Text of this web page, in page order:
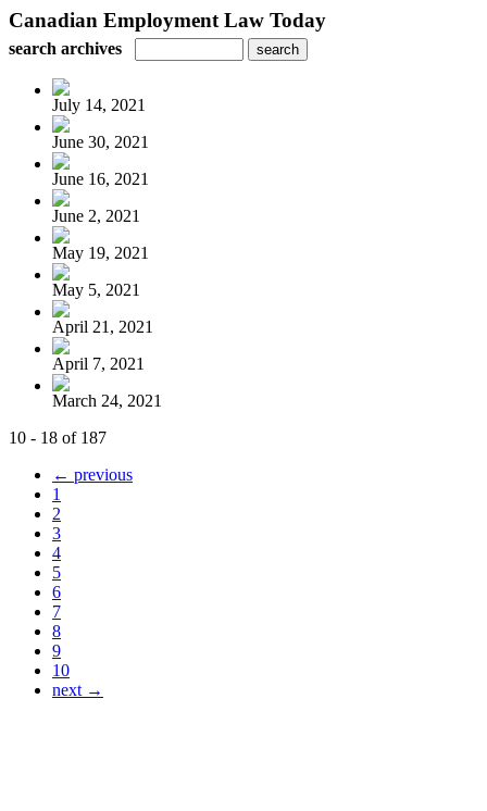
Canadian Employment Law Today
search archives
July 14, 2021
June 30, 2021
June 16, 2021
June 2, 2021
May 19, 2021
May 5, 2021
April 21, 2021
April 7, 2021
March 24, 2021
10 - 18 of 187
← previous
1
2
3
4
5
6
7
8
9
10
next →